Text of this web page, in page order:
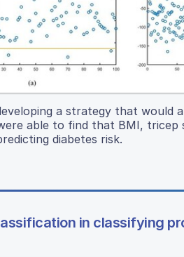
a strategy that would
able to find that BMI,
diabetes risk.
in classifying